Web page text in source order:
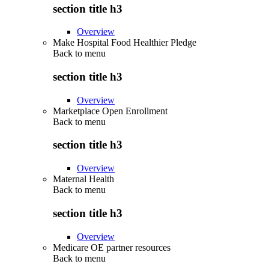
section title h3
Overview
Make Hospital Food Healthier Pledge
Back to menu
section title h3
Overview
Marketplace Open Enrollment
Back to menu
section title h3
Overview
Maternal Health
Back to menu
section title h3
Overview
Medicare OE partner resources
Back to menu